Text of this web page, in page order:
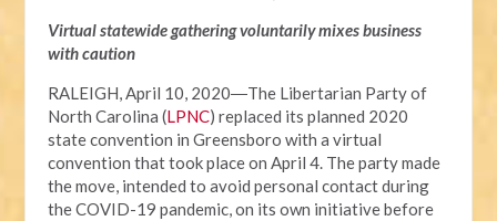
Virtual statewide gathering voluntarily mixes business
with caution
RALEIGH, April 10, 2020―The Libertarian Party of
North Carolina (LPNC) replaced its planned 2020
state convention in Greensboro with a virtual
convention that took place on April 4. The party made
the move, intended to avoid personal contact during
the COVID-19 pandemic, on its own initiative before